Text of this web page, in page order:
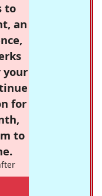
to
an
your
for
to